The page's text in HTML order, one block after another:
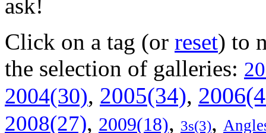
ask!
Click on a tag (or reset) to
the selection of galleries:
2004(30), 2005(34),
2008(27), 2009(18), 3s(3),